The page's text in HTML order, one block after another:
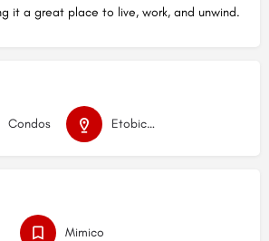
it a great place to live, work, and unwind.
Condos Etobicoke
Mimico